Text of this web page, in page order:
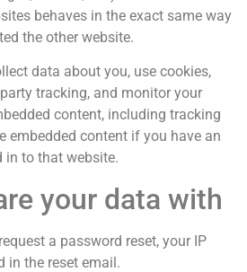
behaves in the exact same way
the other website.
data about you, use cookies,
tracking, and monitor your
content, including tracking
embedded content if you have an
in to that website.
your data with
a password reset, your IP
in the reset email.